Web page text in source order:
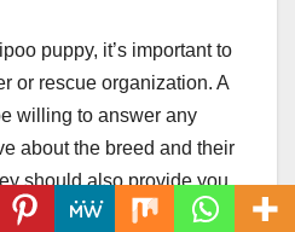
puppy, it’s important to
or rescue organization. A
willing to answer any
about the breed and their
should also provide you
both the parent dogs